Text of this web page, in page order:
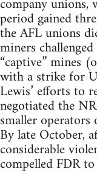
company
period gained
the AFL unions
miners
“captive” mines
with a strike for
Lewis’ efforts to
negotiated the
smaller operators
By late October,
considerable
compelled FDR